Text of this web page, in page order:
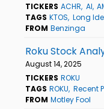
TICKERS ACHR AI
TAGS KTOS Long
FROM Benzinga
Roku Stock
August 14, 2025
TICKERS ROKU
TAGS ROKU Recent
FROM Motley Fool